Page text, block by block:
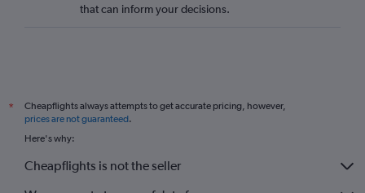
that can inform your decisions.
*
Cheapflights always attempts to get accurate pricing, however,
prices are not guaranteed.
Here's why:
Cheapflights is not the seller